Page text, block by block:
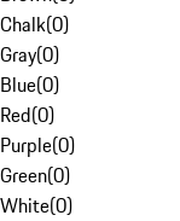
Chalk(0)
Gray(0)
Blue(0)
Red(0)
Purple(0)
Green(0)
White(0)